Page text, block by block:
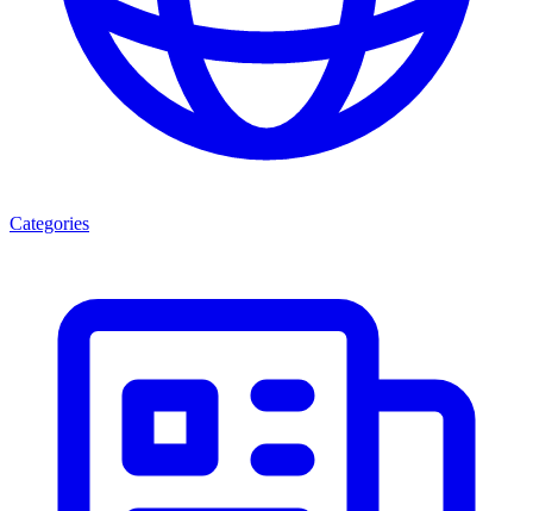
Categories